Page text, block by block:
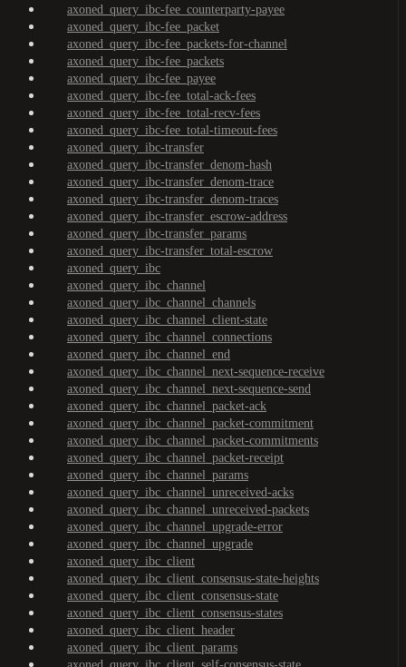
axoned_query_ibc-fee_counterparty-payee
axoned_query_ibc-fee_packet
axoned_query_ibc-fee_packets-for-channel
axoned_query_ibc-fee_packets
axoned_query_ibc-fee_payee
axoned_query_ibc-fee_total-ack-fees
axoned_query_ibc-fee_total-recv-fees
axoned_query_ibc-fee_total-timeout-fees
axoned_query_ibc-transfer
axoned_query_ibc-transfer_denom-hash
axoned_query_ibc-transfer_denom-trace
axoned_query_ibc-transfer_denom-traces
axoned_query_ibc-transfer_escrow-address
axoned_query_ibc-transfer_params
axoned_query_ibc-transfer_total-escrow
axoned_query_ibc
axoned_query_ibc_channel
axoned_query_ibc_channel_channels
axoned_query_ibc_channel_client-state
axoned_query_ibc_channel_connections
axoned_query_ibc_channel_end
axoned_query_ibc_channel_next-sequence-receive
axoned_query_ibc_channel_next-sequence-send
axoned_query_ibc_channel_packet-ack
axoned_query_ibc_channel_packet-commitment
axoned_query_ibc_channel_packet-commitments
axoned_query_ibc_channel_packet-receipt
axoned_query_ibc_channel_params
axoned_query_ibc_channel_unreceived-acks
axoned_query_ibc_channel_unreceived-packets
axoned_query_ibc_channel_upgrade-error
axoned_query_ibc_channel_upgrade
axoned_query_ibc_client
axoned_query_ibc_client_consensus-state-heights
axoned_query_ibc_client_consensus-state
axoned_query_ibc_client_consensus-states
axoned_query_ibc_client_header
axoned_query_ibc_client_params